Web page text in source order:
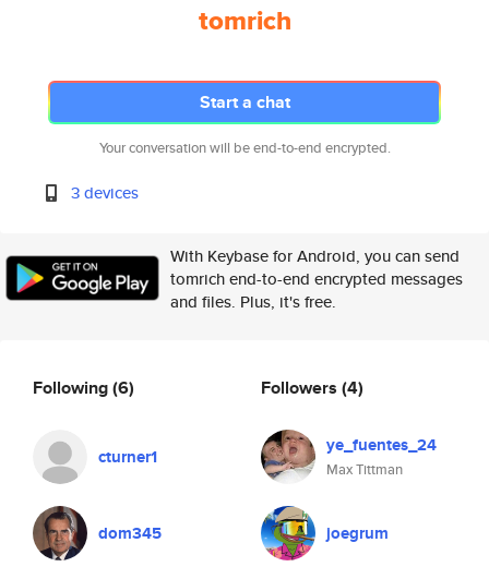
tomrich
Start a chat
Your conversation will be end-to-end encrypted.
3 devices
With Keybase for Android, you can send
tomrich end-to-end encrypted messages
and files. Plus, it's free.
Following(6)
cturner1
dom345
Followers (4)
ye_fuentes_24
Max Tittman
joegrum